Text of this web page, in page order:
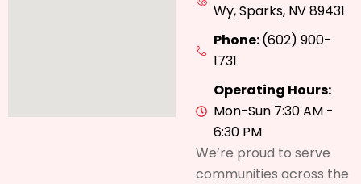
Wy, Sparks, NV 89431
Phone:(602) 900-
1731
Operating Hours:
Mon-Sun 7:30 AM -
6:30 PM
We’re proud to serve
communities across the